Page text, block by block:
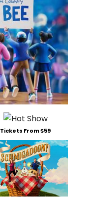
Tickets From $59